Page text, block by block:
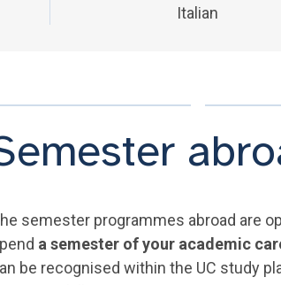
Italian
semester programmes abroad are
a semester of your academic
be recognised within the UC study